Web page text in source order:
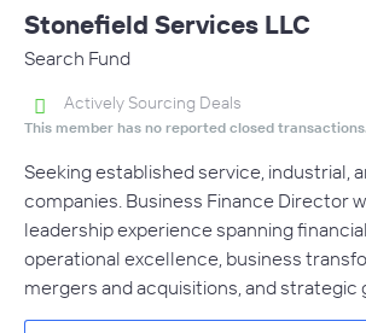
Stonefield Services LLC
Search Fund
Actively Sourcing Deals
This member has no reported closed transactions.
Seeking established service, industrial,
companies. Business Finance Director
leadership experience spanning
operational excellence, business
mergers and acquisitions, and strategic